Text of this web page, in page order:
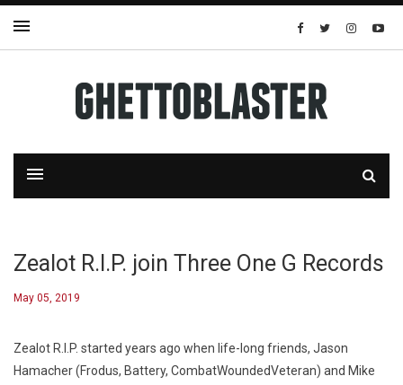
Zealot R.I.P. join Three One G Records
May 05, 2019
Zealot R.I.P. started years ago when life-long friends, Jason
Hamacher (Frodus, Battery, CombatWoundedVeteran) and Mike